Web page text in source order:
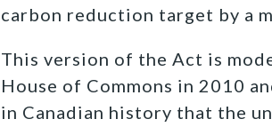
carbon reduction target by a
This version of the Act is
House of Commons in 2010
in Canadian history that the